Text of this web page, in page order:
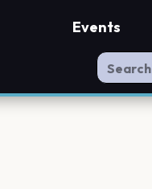
Events